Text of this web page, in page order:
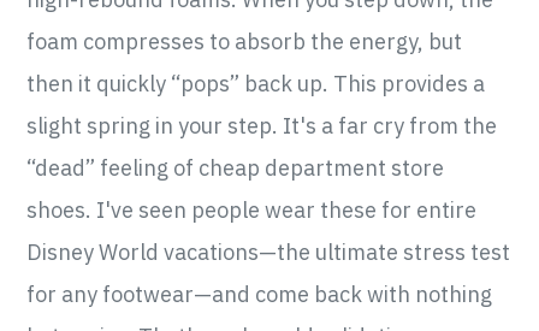
foam compresses to absorb the energy, but
then it quickly “pops” back up. This provides a
slight spring in your step. It's a far cry from the
“dead” feeling of cheap department store
shoes. I've seen people wear these for entire
Disney World vacations—the ultimate stress test
for any footwear—and come back with nothing